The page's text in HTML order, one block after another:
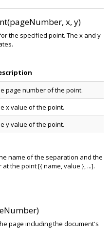
x, y)
the specified point. The x and y
page number of the point.
x value of the point.
y value of the point.
name of the separation and the
the point [{ name, value }, ...].
page including the document's